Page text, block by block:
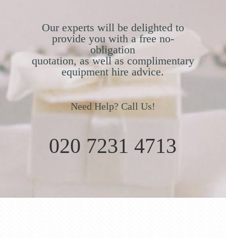
Our experts will be delighted to
provide you with a free no-
obligation
quotation, as well as complimentary
equipment hire advice.
Need Help? Call Us!
020 7231 4713